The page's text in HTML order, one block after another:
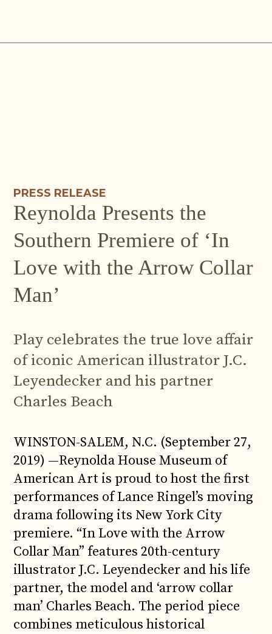
PRESS RELEASE
Reynolda Presents the
Southern Premiere of ‘In
Love with the Arrow Collar
Man’
Play celebrates the true love affair
of iconic American illustrator J.C.
Leyendecker and his partner
Charles Beach
WINSTON-SALEM, N.C. (September 27,
2019) —Reynolda House Museum of
American Art is proud to host the first
performances of Lance Ringel’s moving
drama following its New York City
premiere. “In Love with the Arrow
Collar Man” features 20th-century
illustrator J.C. Leyendecker and his life
partner, the model and ‘arrow collar
man’ Charles Beach. The period piece
combines meticulous historical